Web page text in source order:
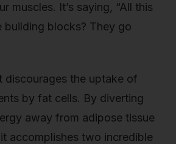
muscles. It’s saying, “All this
building blocks? They go
discourages the uptake of
by fat cells. By diverting
away from adipose tissue
accomplishes two incredible